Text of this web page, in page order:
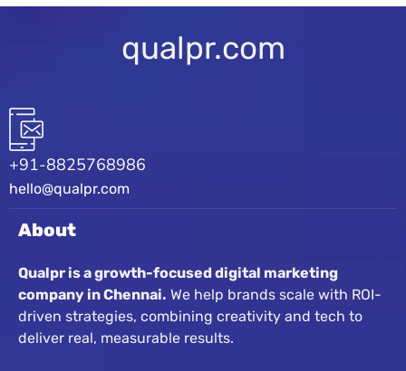
qualpr.com
+91-8825768986
hello@qualpr.com
About
Qualpr is a growth-focused digital marketing
company in Chennai. We help brands scale with ROI-
driven strategies, combining creativity and tech to
deliver real, measurable results.